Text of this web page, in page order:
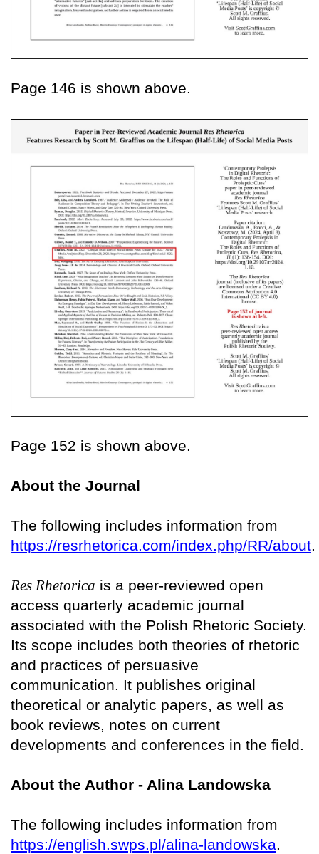
Page 146 is shown above.
Page 152 is shown above.
About the Journal
The following includes information from
https://resrhetorica.com/index.php/RR/about.
Res Rhetorica is a peer-reviewed open
access quarterly academic journal
associated with the Polish Rhetoric Society.
Its scope includes both theories of rhetoric
and practices of persuasive
communication. It publishes original
theoretical or analytic papers, as well as
book reviews, notes on current
developments and conferences in the field.
About the Author - Alina Landowska
The following includes information from
https://english.swps.pl/alina-landowska.